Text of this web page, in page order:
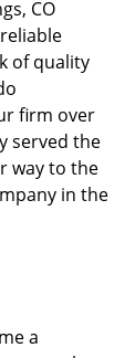
CO
of quality
firm over
served the
way to the
in the
a